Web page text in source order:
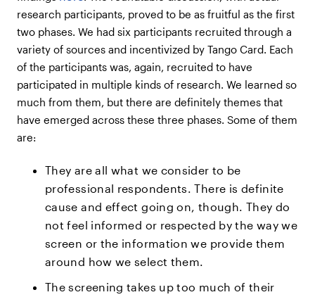
research participants, proved to be as fruitful as the first
two phases. We had six participants recruited through a
variety of sources and incentivized by Tango Card. Each
of the participants was, again, recruited to have
participated in multiple kinds of research. We learned so
much from them, but there are definitely themes that
have emerged across these three phases. Some of them
are:
They are all what we consider to be
professional respondents. There is definite
cause and effect going on, though. They do
not feel informed or respected by the way we
screen or the information we provide them
around how we select them.
The screening takes up too much of their